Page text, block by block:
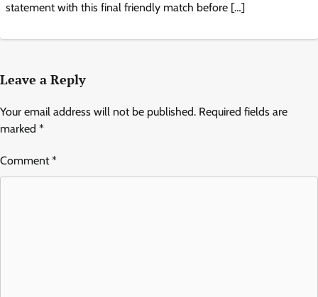
statement with this final friendly match before […]
Leave a Reply
Your email address will not be published. Required fields are
marked *
Comment*